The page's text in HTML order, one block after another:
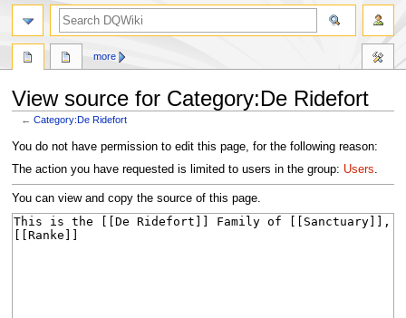
View source for Category:De Ridefort
←Category:De Ridefort
Jump
to
Jump
to
You do not have permission to edit this page, for the following reason:
The action you have requested is limited to users in the group: Users.
You can view and copy the source of this page.
more
search